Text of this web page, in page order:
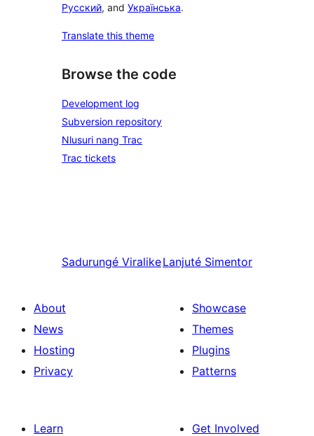
Русский, and Українська.
Translate this theme
Browse the code
Development log
Subversion repository
Nlusuri nang Trac
Trac tickets
Sadurungé ViralikeLanjuté Simentor
About
News
Hosting
Privacy
Showcase
Themes
Plugins
Patterns
Learn
Get Involved